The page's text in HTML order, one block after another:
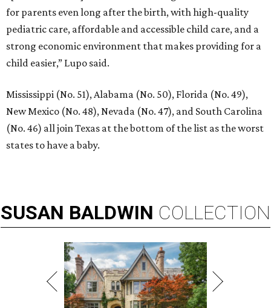
for parents even long after the birth, with high-quality
pediatric care, affordable and accessible child care, and a
strong economic environment that makes providing for a
child easier,” Lupo said.
Mississippi (No. 51), Alabama (No. 50), Florida (No. 49),
New Mexico (No. 48), Nevada (No. 47), and South Carolina
(No. 46) all join Texas at the bottom of the list as the worst
states to have a baby.
SUSAN BALDWIN COLLECTION